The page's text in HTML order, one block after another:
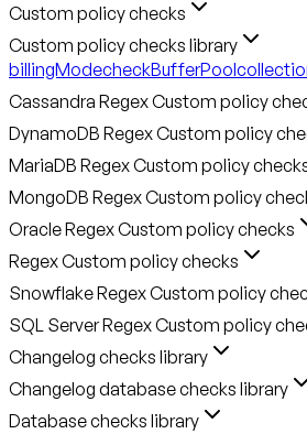
Custom policy checks
Custom policy checks library
billingModecheckBufferPool
Cassandra Regex Custom policy
DynamoDB Regex Custom policy
MariaDB Regex Custom policy
MongoDB Regex Custom policy
Oracle Regex Custom policy checks
Regex Custom policy checks
Snowflake Regex Custom policy
SQL Server Regex Custom policy
Changelog checks library
Changelog database checks library
Database checks library